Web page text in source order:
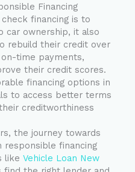
Financing
financing is to
car ownership, it also
rebuild their credit over
time payments,
their credit scores.
financing options in
to access better terms
creditworthiness
the journey towards
responsible financing
likeVehicle Loan New